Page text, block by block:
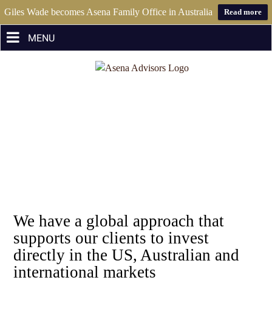
Giles Wade becomes Asena Family Office in Australia Read more
Skip
We have a global approach that
supports our clients to invest
directly in the US, Australian and
international markets